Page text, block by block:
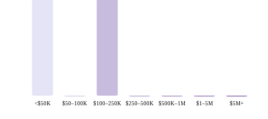
<$50K $50–100K $100–250K $250–500K $500K–1M $1–5M $5M+